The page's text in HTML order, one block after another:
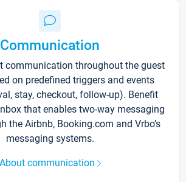
Communication
communication throughout the guest
on predefined triggers and events
stay, checkout, follow-up). Benefit
that enables two-way messaging
the Airbnb, Booking.com and Vrbo’s
messaging systems.
About communication